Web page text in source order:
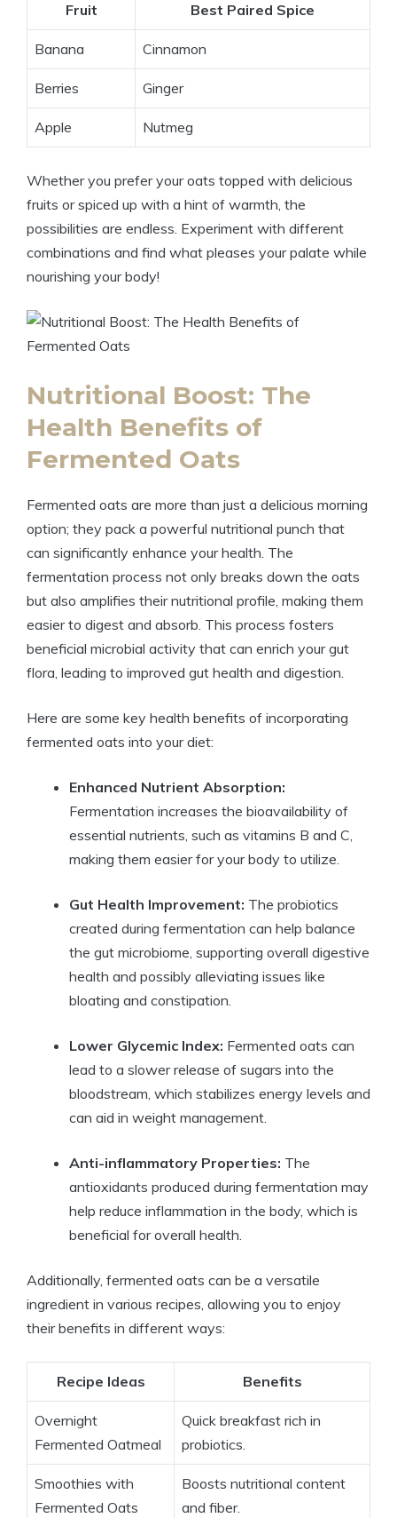
Fruit Best Paired Spice
Banana Cinnamon
Berries Ginger
Apple Nutmeg
Whether you prefer your oats topped with delicious
fruits or spiced up with a hint of warmth, the
possibilities are endless. Experiment with different
combinations and find what pleases your palate while
nourishing your body!
Nutritional Boost: The
Health Benefits of
Fermented Oats
Fermented oats are more than just a delicious morning
option; they pack a powerful nutritional punch that
can significantly enhance your health. The
fermentation process not only breaks down the oats
but also amplifies their nutritional profile, making them
easier to digest and absorb. This process fosters
beneficial microbial activity that can enrich your gut
flora, leading to improved gut health and digestion.
Here are some key health benefits of incorporating
fermented oats into your diet:
Enhanced Nutrient Absorption:
Fermentation increases the bioavailability of
essential nutrients, such as vitamins B and C,
making them easier for your body to utilize.
Gut Health Improvement: The probiotics
created during fermentation can help balance
the gut microbiome, supporting overall digestive
health and possibly alleviating issues like
bloating and constipation.
Lower Glycemic Index: Fermented oats can
lead to a slower release of sugars into the
bloodstream, which stabilizes energy levels and
can aid in weight management.
Anti-inflammatory Properties: The
antioxidants produced during fermentation may
help reduce inflammation in the body, which is
beneficial for overall health.
Additionally, fermented oats can be a versatile
ingredient in various recipes, allowing you to enjoy
their benefits in different ways:
Recipe Ideas Benefits
Overnight
Fermented Oatmeal
Quick breakfast rich in
probiotics.
Smoothies with
Fermented Oats
Boosts nutritional content
and fiber.